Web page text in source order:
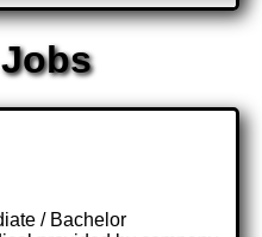
/ Bachelor